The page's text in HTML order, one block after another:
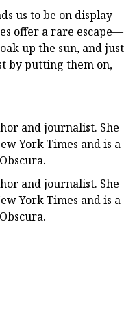
us to be on display
offer a rare escape—
up the sun, and just
by putting them on,
and journalist. She
York Times and is a
and journalist. She
York Times and is a